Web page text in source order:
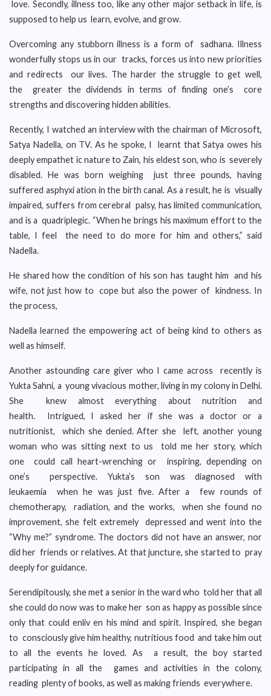
love. Secondly, illness too, like any other major setback in life, is
supposed to help us learn, evolve, and grow.
Overcoming any stubborn illness is a form of sadhana. Illness
wonderfully stops us in our tracks, forces us into new priorities
and redirects our lives. The harder the struggle to get well,
the greater the dividends in terms of finding one’s core
strengths and discovering hidden abilities.
Recently, I watched an interview with the chairman of Microsoft,
Satya Nadella, on TV. As he spoke, I learnt that Satya owes his
deeply empathet ic nature to Zain, his eldest son, who is severely
disabled. He was born weighing just three pounds, having
suffered asphyxi ation in the birth canal. As a result, he is visually
impaired, suffers from cerebral palsy, has limited communication,
and is a quadriplegic. “When he brings his maximum effort to the
table, I feel the need to do more for him and others,” said
Nadella.
He shared how the condition of his son has taught him and his
wife, not just how to cope but also the power of kindness. In
the process,
Nadella learned the empowering act of being kind to others as
well as himself.
Another astounding care giver who I came across recently is
Yukta Sahni, a young vivacious mother, living in my colony in Delhi.
She knew almost everything about nutrition and
health. Intrigued, I asked her if she was a doctor or a
nutritionist, which she denied. After she left, another young
woman who was sitting next to us told me her story, which
one could call heart-wrenching or inspiring, depending on
one’s perspective. Yukta’s son was diagnosed with
leukaemia when he was just five. After a few rounds of
chemotherapy, radiation, and the works, when she found no
improvement, she felt extremely depressed and went into the
“Why me?” syndrome. The doctors did not have an answer, nor
did her friends or relatives. At that juncture, she started to pray
deeply for guidance.
Serendipitously, she met a senior in the ward who told her that all
she could do now was to make her son as happy as possible since
only that could enliv en his mind and spirit. Inspired, she began
to consciously give him healthy, nutritious food and take him out
to all the events he loved. As a result, the boy started
participating in all the games and activities in the colony,
reading plenty of books, as well as making friends everywhere.